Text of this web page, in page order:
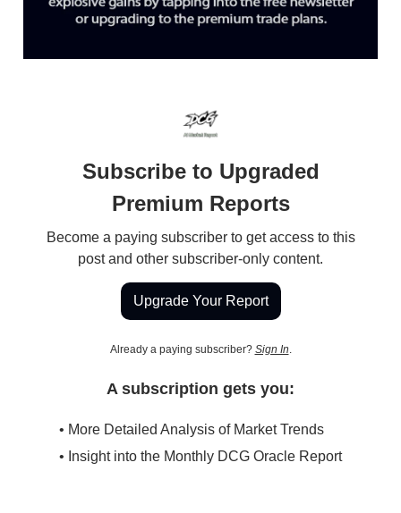
Subscribe to Upgraded
Premium Reports
Become a paying subscriber to get access to this
post and other subscriber-only content.
Upgrade Your Report
Already a paying subscriber? Sign In.
A subscription gets you:
• More Detailed Analysis of Market Trends
• Insight into the Monthly DCG Oracle Report